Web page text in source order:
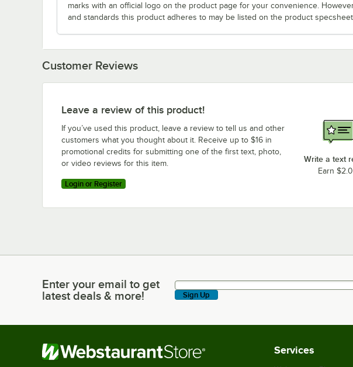
marks with an official logo on the product page for your convenience.
and standards this product adheres to may be listed on the product specsheet.
Customer Reviews
Leave a review of this product!
If you’ve used this product, leave a review to tell us and other
customers what you thought about it. Receive up to $16 in
promotional credits for submitting one of the first text, photo,
or video reviews for this item.
Login or Register
Write a text
Earn
Enter your email to get latest deals & more!
Enter your email to get
latest deals & more!
Sign Up
Services